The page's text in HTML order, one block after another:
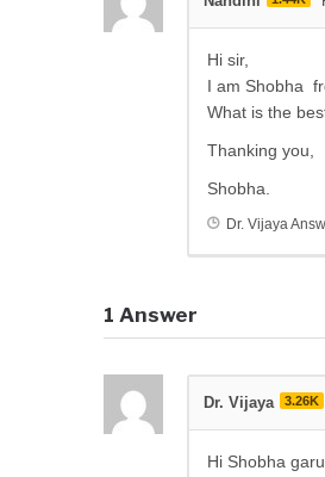
Hi sir,
I am Shobha
What is the
Thanking you,
Shobha.
Dr. Vijaya
1 Answer
Dr. Vijaya 3.26K
Hi Shobha